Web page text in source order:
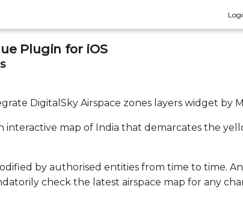
Plugin for iOS
DigitalSky Airspace zones layers widget by
interactive map of India that demarcates the
by authorised entities from time to time.
check the latest airspace map for any